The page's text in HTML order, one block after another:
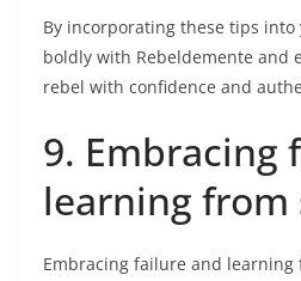
By incorporating these tips into
boldly with Rebeldemente and
rebel with confidence and
9. Embracing
learning from
Embracing failure and learning